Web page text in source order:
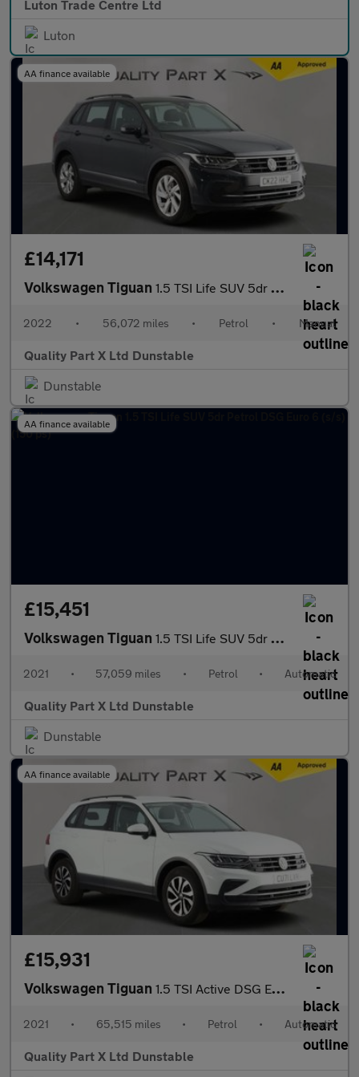
Luton Trade Centre Ltd
Luton
AA finance available
£14,171
Volkswagen Tiguan 1.5 TSI Life SUV 5dr Petrol Manual Euro 6 (s/s) (150 ps)
2022 • 56,072 miles • Petrol • Manual
Quality Part X Ltd Dunstable
Dunstable
AA finance available
£15,451
Volkswagen Tiguan 1.5 TSI Life SUV 5dr Petrol DSG Euro 6 (s/s) (150 ps)
2021 • 57,059 miles • Petrol • Automatic
Quality Part X Ltd Dunstable
Dunstable
AA finance available
£15,931
Volkswagen Tiguan 1.5 TSI Active DSG Euro 6 (s/s) 5dr
2021 • 65,515 miles • Petrol • Automatic
Quality Part X Ltd Dunstable